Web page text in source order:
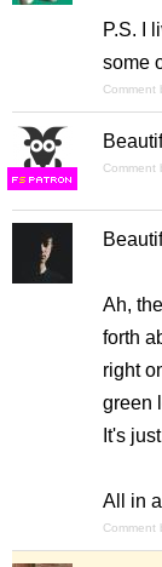
P.S. I
some
Comment
FS
Comment
Ah,
forth
right
green
It's
All in
Comment